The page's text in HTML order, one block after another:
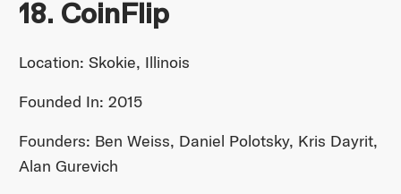
18. CoinFlip
Location: Skokie, Illinois
Founded In: 2015
Founders: Ben Weiss, Daniel Polotsky, Kris Dayrit,
Alan Gurevich